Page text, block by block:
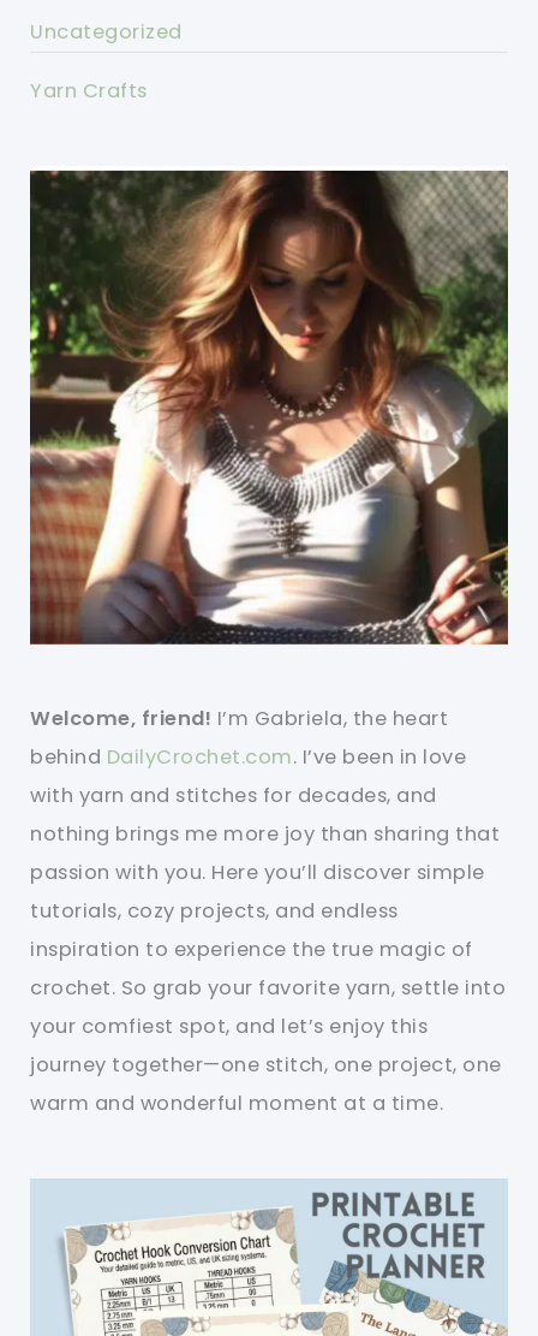
Uncategorized
Yarn Crafts
Welcome, friend! I’m Gabriela, the heart
behind DailyCrochet.com. I’ve been in love
with yarn and stitches for decades, and
nothing brings me more joy than sharing that
passion with you. Here you’ll discover simple
tutorials, cozy projects, and endless
inspiration to experience the true magic of
crochet. So grab your favorite yarn, settle into
your comfiest spot, and let’s enjoy this
journey together—one stitch, one project, one
warm and wonderful moment at a time.